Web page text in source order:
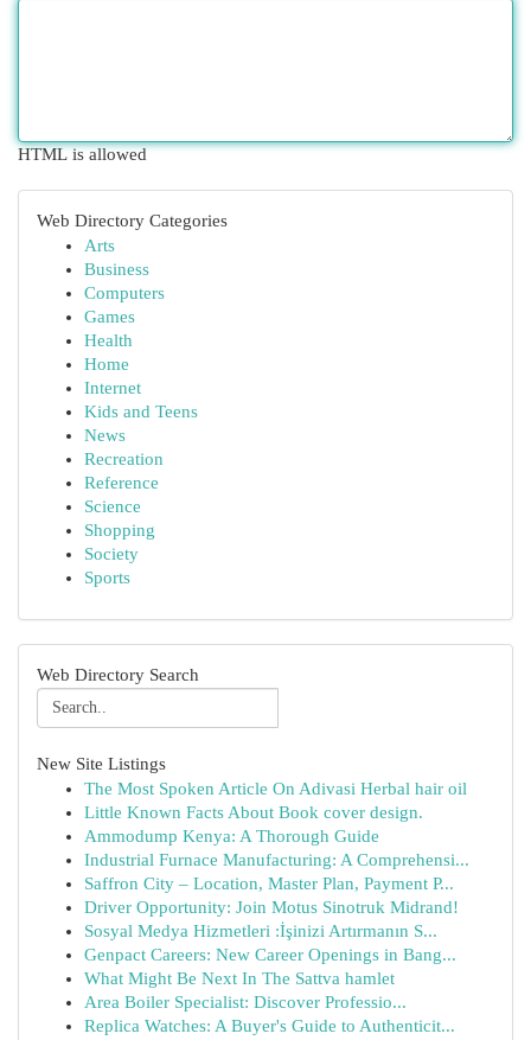
HTML is allowed
Web Directory Categories
Arts
Business
Computers
Games
Health
Home
Internet
Kids and Teens
News
Recreation
Reference
Science
Shopping
Society
Sports
Web Directory Search
New Site Listings
The Most Spoken Article On Adivasi Herbal hair oil
Little Known Facts About Book cover design.
Ammodump Kenya: A Thorough Guide
Industrial Furnace Manufacturing: A Comprehensi...
Saffron City – Location, Master Plan, Payment P...
Driver Opportunity: Join Motus Sinotruk Midrand!
Sosyal Medya Hizmetleri :İşinizi Artırmanın S...
Genpact Careers: New Career Openings in Bang...
What Might Be Next In The Sattva hamlet
Area Boiler Specialist: Discover Professio...
Replica Watches: A Buyer's Guide to Authenticit...